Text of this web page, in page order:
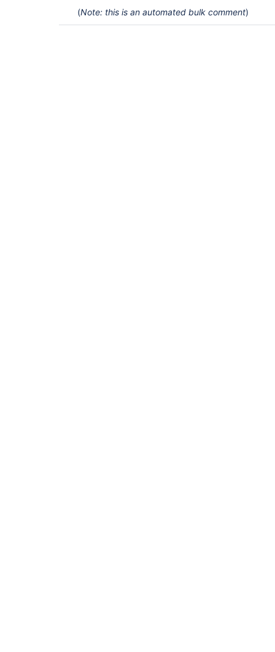
(Note: this is an automated bulk comment)